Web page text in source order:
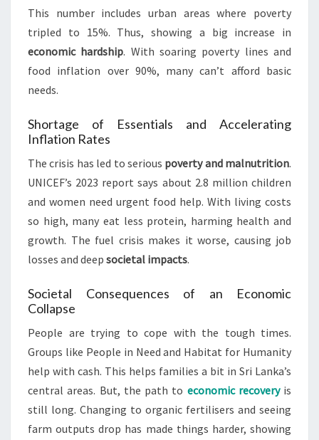
This number includes urban areas where poverty
tripled to 15%. Thus, showing a big increase in
economic hardship. With soaring poverty lines and
food inflation over 90%, many can’t afford basic
needs.
Shortage of Essentials and Accelerating
Inflation Rates
The crisis has led to serious poverty and malnutrition.
UNICEF’s 2023 report says about 2.8 million children
and women need urgent food help. With living costs
so high, many eat less protein, harming health and
growth. The fuel crisis makes it worse, causing job
losses and deep societal impacts.
Societal Consequences of an Economic
Collapse
People are trying to cope with the tough times.
Groups like People in Need and Habitat for Humanity
help with cash. This helps families a bit in Sri Lanka’s
central areas. But, the path to economic recoveryis
still long. Changing to organic fertilisers and seeing
farm outputs drop has made things harder, showing